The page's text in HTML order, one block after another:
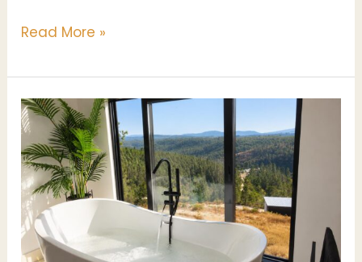
Read More »
Villa
Boa
Vista